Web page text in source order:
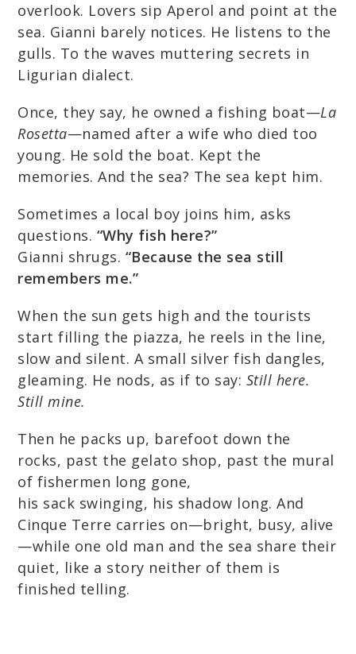
overlook. Lovers sip Aperol and point at the
sea. Gianni barely notices. He listens to the
gulls. To the waves muttering secrets in
Ligurian dialect.
Once, they say, he owned a fishing boat—La
Rosetta—named after a wife who died too
young. He sold the boat. Kept the
memories. And the sea? The sea kept him.
Sometimes a local boy joins him, asks
questions. “Why fish here?”
Gianni shrugs. “Because the sea still
remembers me.”
When the sun gets high and the tourists
start filling the piazza, he reels in the line,
slow and silent. A small silver fish dangles,
gleaming. He nods, as if to say: Still here.
Still mine.
Then he packs up, barefoot down the
rocks, past the gelato shop, past the mural
of fishermen long gone,
his sack swinging, his shadow long. And
Cinque Terre carries on—bright, busy, alive
—while one old man and the sea share their
quiet, like a story neither of them is
finished telling.